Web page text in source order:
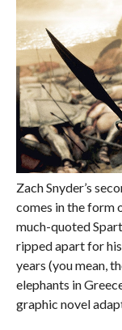
Zach Snyder’s
comes in the form
much-quoted
ripped apart for
years (you mean,
elephants in
graphic novel